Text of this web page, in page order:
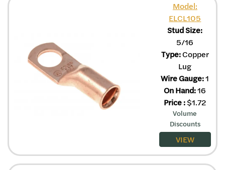
Model:
ELCL105
Stud Size:
5/16
Type:Copper
Lug
Wire Gauge:1
On Hand:16
Price:$1.72
Volume
Discounts
VIEW